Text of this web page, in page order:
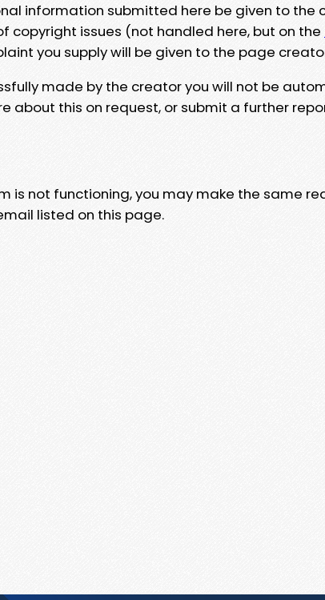
information submitted here be given to the
copyright issues (not handled here, but on the
you supply will be given to the page
made by the creator you will not be
about this on request, or submit a further
is not functioning, you may make the same
listed on this page.